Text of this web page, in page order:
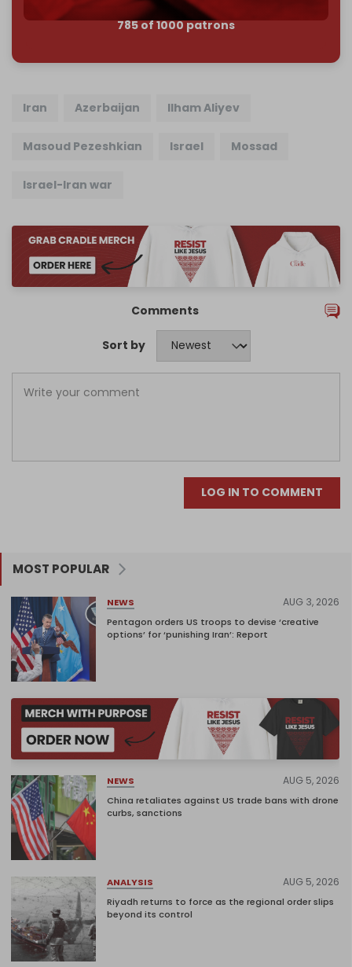
785 of 1000 patrons
Iran Azerbaijan Ilham Aliyev
Masoud Pezeshkian Israel Mossad
Israel-Iran war
Comments
Sort by
LOG IN TO COMMENT
MOST POPULAR
NEWS AUG 3, 2026
Pentagon orders US troops to devise ‘creative
options’ for ‘punishing Iran’: Report
NEWS AUG 5, 2026
China retaliates against US trade bans with drone
curbs, sanctions
ANALYSIS AUG 5, 2026
Riyadh returns to force as the regional order slips
beyond its control